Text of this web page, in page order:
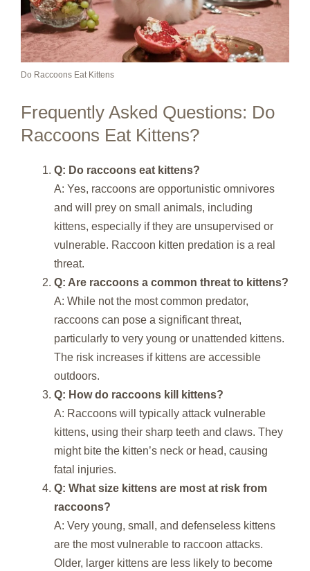
Do Raccoons Eat Kittens
Frequently Asked Questions: Do
Raccoons Eat Kittens?
Q: Do raccoons eat kittens?
A: Yes, raccoons are opportunistic omnivores
and will prey on small animals, including
kittens, especially if they are unsupervised or
vulnerable. Raccoon kitten predation is a real
threat.
Q: Are raccoons a common threat to kittens?
A: While not the most common predator,
raccoons can pose a significant threat,
particularly to very young or unattended kittens.
The risk increases if kittens are accessible
outdoors.
Q: How do raccoons kill kittens?
A: Raccoons will typically attack vulnerable
kittens, using their sharp teeth and claws. They
might bite the kitten’s neck or head, causing
fatal injuries.
Q: What size kittens are most at risk from
raccoons?
A: Very young, small, and defenseless kittens
are the most vulnerable to raccoon attacks.
Older, larger kittens are less likely to become